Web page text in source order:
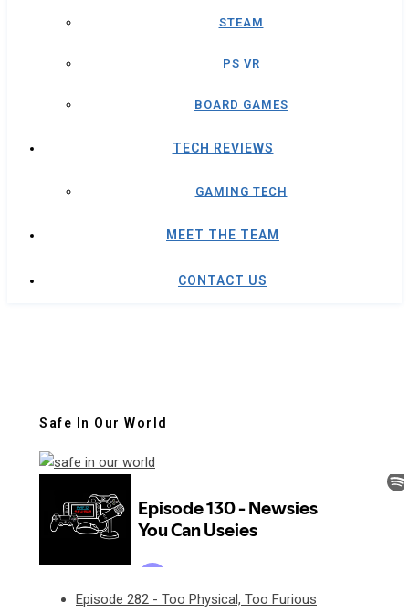
STEAM
PS VR
BOARD GAMES
TECH REVIEWS
GAMING TECH
MEET THE TEAM
CONTACT US
Safe In Our World
Episode 282 - Too Physical, Too Furious